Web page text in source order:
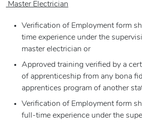
Master Electrician
Verification of Employment form
time experience under the
master electrician or
Approved training verified by a
of apprenticeship from any bona
apprentices program of another
Verification of Employment form
full-time experience under the